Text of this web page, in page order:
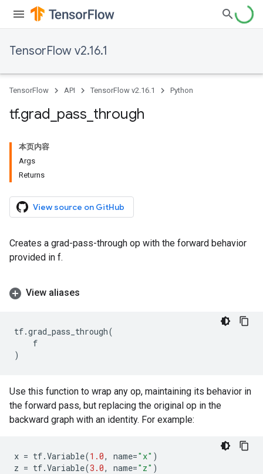
TensorFlow v2.16.1
TensorFlow API TensorFlow v2.16.1 Python
tf.grad pass through
本页内容
Args
Returns
View source on GitHub
Creates a grad-pass-through op with the forward behavior
provided in f.
View aliases
tf.grad_pass_through(
f
)
Use this function to wrap any op, maintaining its behavior in
the forward pass, but replacing the original op in the
backward graph with an identity. For example:
x = tf.Variable(1.0, name="x" )
z = tf.Variable(3.0, name="z" )